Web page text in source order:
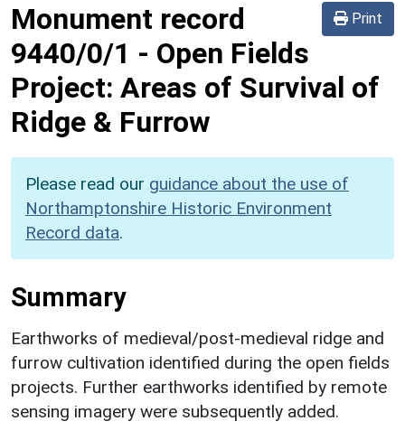
Print
Monument record
9440/0/1 - Open Fields
Project: Areas of Survival of
Ridge & Furrow
Please read our guidance about the use of
Northamptonshire Historic Environment
Record data.
Summary
Earthworks of medieval/post-medieval ridge and
furrow cultivation identified during the open fields
projects. Further earthworks identified by remote
sensing imagery were subsequently added.